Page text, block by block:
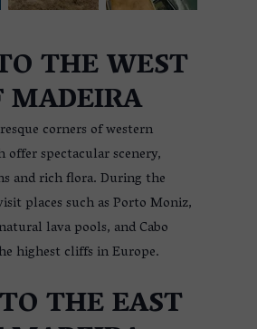
THE WEST
MADEIRA
corners of western
offer spectacular scenery,
and rich flora. During the
places such as Porto Moniz,
lava pools, and Cabo
highest cliffs in Europe.
THE EAST